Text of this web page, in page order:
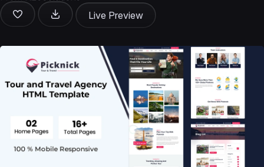
Live Preview